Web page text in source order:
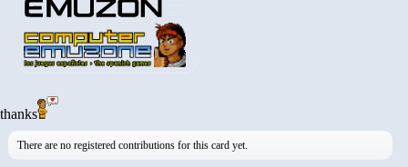
thanks
There are no registered contributions for this card yet.